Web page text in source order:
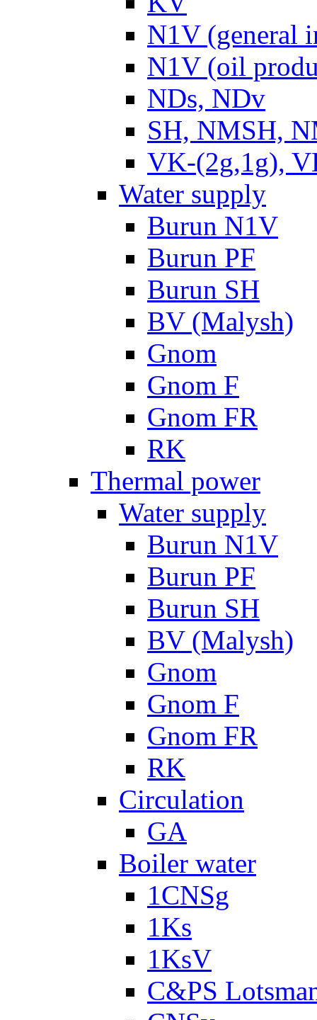
N1V (general
N1V (oil
NDs, NDv
SH, NMSH,
VK-(2g,1g),
Water supply
Burun N1V
Burun PF
Burun SH
BV (Malysh)
Gnom
Gnom F
Gnom FR
RK
Thermal power
Water supply
Burun N1V
Burun PF
Burun SH
BV (Malysh)
Gnom
Gnom F
Gnom FR
RK
Circulation
GA
Boiler water
1CNSg
1Ks
1KsV
C&PS